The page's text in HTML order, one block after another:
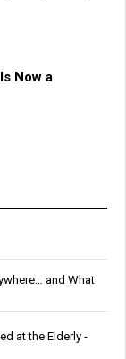
Now a
and What
at the Elderly -